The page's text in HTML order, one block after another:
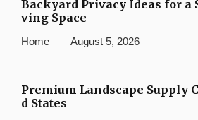
Backyard Privacy Ideas for a
ving Space
Home August 5, 2026
Premium Landscape Supply
d States